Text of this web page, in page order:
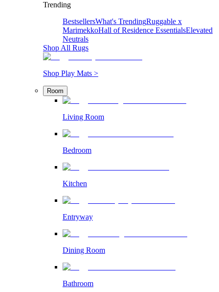
Trending
BestsellersWhat's TrendingRuggable x
MarimekkoHall of Residence EssentialsElevated
Neutrals
Shop All Rugs
Shop Play Mats >
Room
Living Room
Bedroom
Kitchen
Entryway
Dining Room
Bathroom